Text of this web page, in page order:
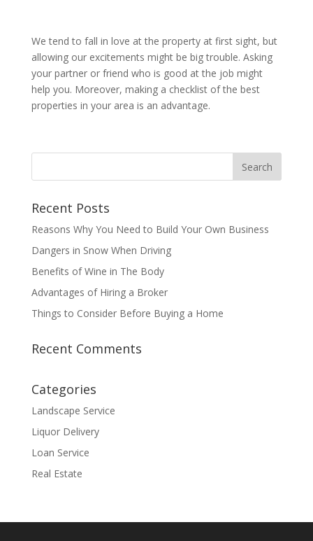
We tend to fall in love at the property at first sight, but
allowing our excitements might be big trouble. Asking
your partner or friend who is good at the job might
help you. Moreover, making a checklist of the best
properties in your area is an advantage.
Recent Posts
Reasons Why You Need to Build Your Own Business
Dangers in Snow When Driving
Benefits of Wine in The Body
Advantages of Hiring a Broker
Things to Consider Before Buying a Home
Recent Comments
Categories
Landscape Service
Liquor Delivery
Loan Service
Real Estate